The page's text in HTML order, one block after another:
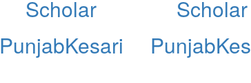
Scholar
PunjabKesari
Scholar